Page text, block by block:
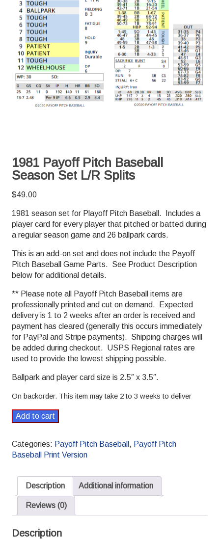
1981 Payoff Pitch Baseball
Season Set L/R Splits
$49.00
1981 season set for Playoff Pitch Baseball. Includes a
player card for every player that pitched or batted during
a regular season game and 26 ballpark cards.
This is an add-on set and does not include the Payoff
Pitch Baseball Game Parts. See Product Description
below for additional details.
** Please note all Payoff Pitch Baseball items are
professionally printed and cut on demand. Expected
delivery is 1 to 2 weeks after an order is received and
payment has cleared (generally this occurs immediately
for PayPal and Stripe payments). Shipping charges will
be added during checkout. USPS Regional rates are
used to provide the lowest shipping possible.
Ballpark and player card size is 2.5″ x 3.5″.
On backorder. This item may take 2 to 3 weeks to deliver
1981
Payoff
Baseball
Season
L/R
Splits
quantity
Add to cart
Categories: Payoff Pitch Baseball , Payoff Pitch
Baseball Print Version
Description Additional information
Reviews (0)
Description